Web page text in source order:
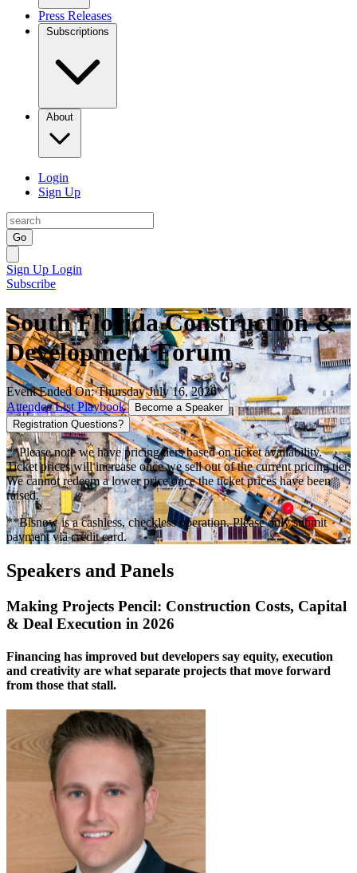
Press Releases
Subscriptions
About
Login
Sign Up
Go
Sign Up Login
Subscribe
South Florida Construction &
Development Forum
Event Ended On: Thursday July 16, 2026
Attendee ListPlaybook
Become a Speaker
Registration Questions?
**Please note we have pricing tiers based on ticket availability.
Ticket prices will increase once we sell out of the current pricing tier.
We cannot redeem a lower price once the ticket prices have been
raised.
**Bisnow is a cashless, checkless operation. Please only submit
payment via credit card.
Speakers and Panels
Making Projects Pencil: Construction Costs, Capital
& Deal Execution in 2026
Financing has improved but developers say equity, execution
and creativity are what separate projects that move forward
from those that stall.